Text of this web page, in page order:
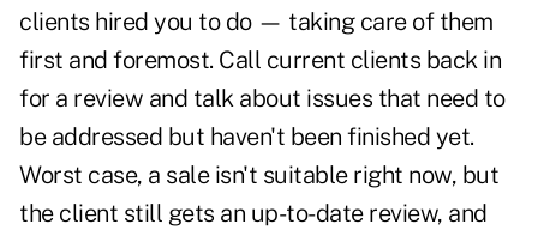
clients hired you to do — taking care of them
first and foremost. Call current clients back in
for a review and talk about issues that need to
be addressed but haven't been finished yet.
Worst case, a sale isn't suitable right now, but
the client still gets an up-to-date review, and